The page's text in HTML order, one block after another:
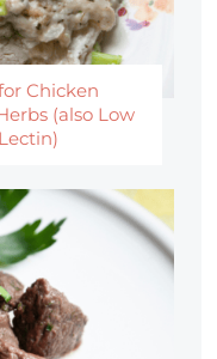
Chicken
(also Low